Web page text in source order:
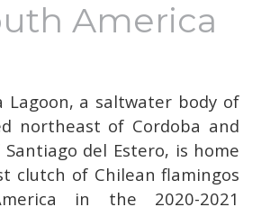
America
Lagoon, a saltwater body of
northeast of Cordoba and
del Estero, is home
clutch of Chilean flamingos
in the 2020-2021